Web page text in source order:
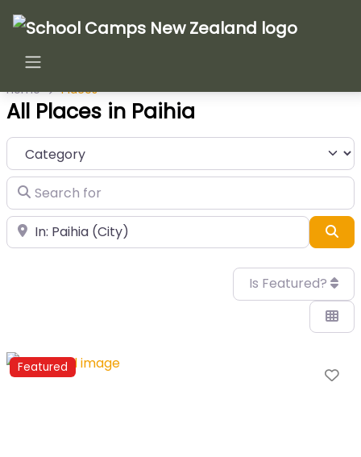
Home Places
All Places in Paihia
Category
Search for
Near
Is Featured?
Featured